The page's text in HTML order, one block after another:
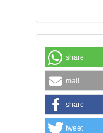
share
mail
share
tweet